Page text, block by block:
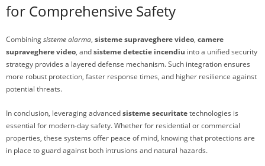
for Comprehensive Safety
Combiningsisteme alarma, sisteme supraveghere video, camere
supraveghere video, andsisteme detectie incendiu into a unified security
strategy provides a layered defense mechanism. Such integration ensures
more robust protection, faster response times, and higher resilience against
potential threats.
In conclusion, leveraging advancedsisteme securitatetechnologies is
essential for modern-day safety. Whether for residential or commercial
properties, these systems offer peace of mind, knowing that protections are
in place to guard against both intrusions and natural hazards.